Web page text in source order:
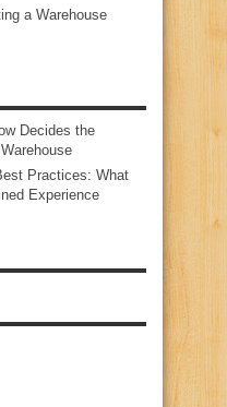
a Warehouse
Decides the
Practices: What
Experience